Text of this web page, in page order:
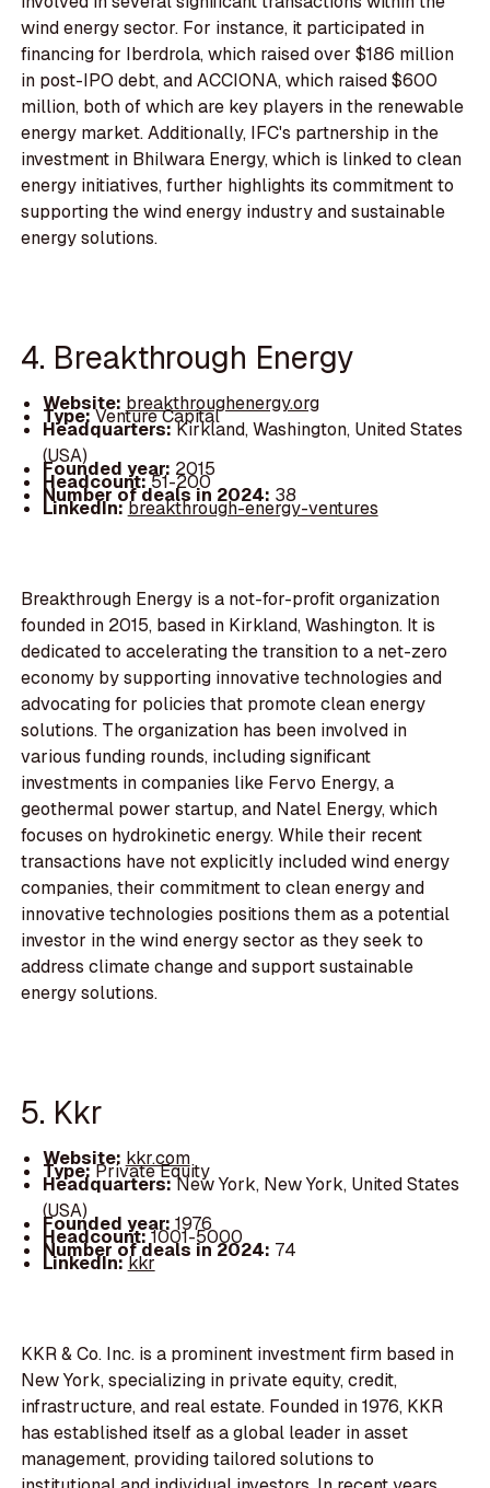
wind energy sector. For instance, it participated in
financing for Iberdrola, which raised over $186 million
in post-IPO debt, and ACCIONA, which raised $600
million, both of which are key players in the renewable
energy market. Additionally, IFC's partnership in the
investment in Bhilwara Energy, which is linked to clean
energy initiatives, further highlights its commitment to
supporting the wind energy industry and sustainable
energy solutions.
4. Breakthrough Energy
Website: breakthroughenergy.org
Type:Venture Capital
Headquarters:Kirkland, Washington, United States
(USA)
Founded year: 2015
Headcount:51-200
Number of deals in 2024: 38
LinkedIn:breakthrough-energy-ventures
Breakthrough Energy is a not-for-profit organization
founded in 2015, based in Kirkland, Washington. It is
dedicated to accelerating the transition to a net-zero
economy by supporting innovative technologies and
advocating for policies that promote clean energy
solutions. The organization has been involved in
various funding rounds, including significant
investments in companies like Fervo Energy, a
geothermal power startup, and Natel Energy, which
focuses on hydrokinetic energy. While their recent
transactions have not explicitly included wind energy
companies, their commitment to clean energy and
innovative technologies positions them as a potential
investor in the wind energy sector as they seek to
address climate change and support sustainable
energy solutions.
5. Kkr
Website: kkr.com
Type:Private Equity
Headquarters:New York, New York, United States
(USA)
Founded year: 1976
Headcount:1001-5000
Number of deals in 2024: 74
LinkedIn:kkr
KKR & Co. Inc. is a prominent investment firm based in
New York, specializing in private equity, credit,
infrastructure, and real estate. Founded in 1976, KKR
has established itself as a global leader in asset
management, providing tailored solutions to